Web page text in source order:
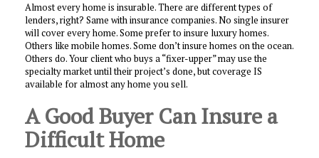
Almost every home is insurable. There are different types of
lenders, right? Same with insurance companies. No single insurer
will cover every home. Some prefer to insure luxury homes.
Others like mobile homes. Some don’t insure homes on the ocean.
Others do. Your client who buys a “fixer-upper” may use the
specialty market until their project’s done, but coverage IS
available for almost any home you sell.
A Good Buyer Can Insure a
Difficult Home